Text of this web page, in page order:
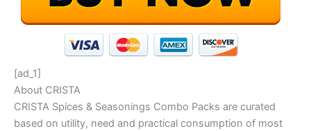
[ad_1]
About CRISTA
CRISTA Spices & Seasonings Combo Packs are curated
based on utility, need and practical consumption of most